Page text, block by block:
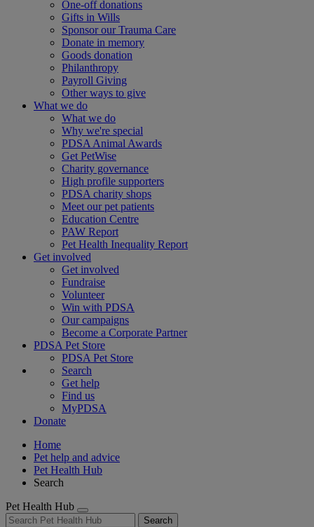
One-off donations
Gifts in Wills
Sponsor our Trauma Care
Donate in memory
Goods donation
Philanthropy
Payroll Giving
Other ways to give
What we do
What we do
Why we're special
PDSA Animal Awards
Get PetWise
Charity governance
High profile supporters
PDSA charity shops
Meet our pet patients
Education Centre
PAW Report
Pet Health Inequality Report
Get involved
Get involved
Fundraise
Volunteer
Win with PDSA
Our campaigns
Become a Corporate Partner
PDSA Pet Store
PDSA Pet Store
Search
Get help
Find us
MyPDSA
Donate
Home
Pet help and advice
Pet Health Hub
Search
Pet Health Hub
Search